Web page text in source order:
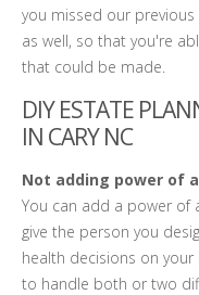
you missed our
as well, so that you're
that could be made.
DIY ESTATE
IN CARY NC
Not adding power of
You can add a power of
give the person you
health decisions on
to handle both or two